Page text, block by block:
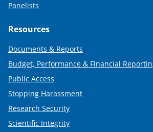
Panelists
Resources
Documents & Reports
Budget, Performance & Financial
Public Access
Stopping Harassment
Research Security
Scientific Integrity